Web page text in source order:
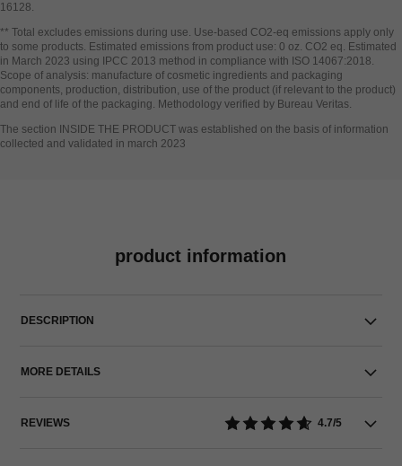
16128​.
Go back to title↩
** Total excludes emissions during use. Use-based CO2-eq emissions apply only
to some products. Estimated emissions from product use: 0 oz. CO2 eq. Estimated
in March 2023 using IPCC 2013 method in compliance with ISO 14067:2018.
Scope of analysis: manufacture of cosmetic ingredients and packaging
components, production, distribution, use of the product (if relevant to the product)
and end of life of the packaging. Methodology verified by Bureau Veritas.
Go back to title↩
The section INSIDE THE PRODUCT was established on the basis of information
collected and validated in march 2023
product information
DESCRIPTION
MORE DETAILS
REVIEWS 4.7/5